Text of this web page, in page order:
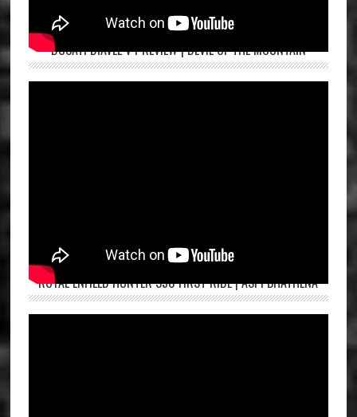
DUCATI DIAVEL V4 REVIEW | DEVIL OF THE MOUNTAIN
ROYAL ENFIELD HUNTER 350 FIRST RIDE | ASPI BHATHENA